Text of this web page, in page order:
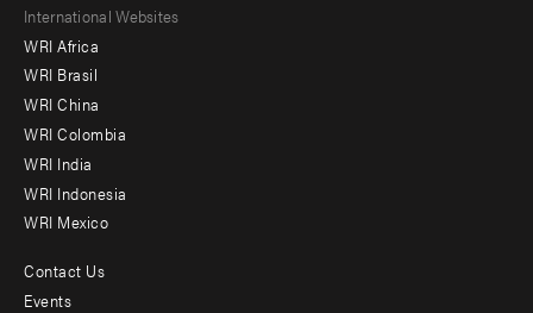
Footer
menu
-
Offices
International Websites
WRI Africa
WRI Brasil
WRI China
WRI Colombia
WRI India
WRI Indonesia
WRI Mexico
Footer
Contact Us
Events